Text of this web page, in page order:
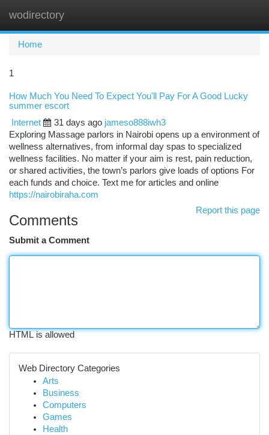
wodirectory
Home
1
How Much You Need To Expect You'll Pay For A Good Lucky
summer escort
Internet
31 days ago jameso888iwh3
Exploring Massage parlors in Nairobi opens up a environment of
wellness alternatives, from informal day spas to specialized
wellness facilities. No matter if your aim is rest, pain reduction,
or shared activities, the town’s parlors give loads of options For
each funds and choice. Text me for articles and online
https://nairobiraha.com
Report this page
Comments
Submit a Comment
HTML is allowed
Web Directory Categories
Arts
Business
Computers
Games
Health